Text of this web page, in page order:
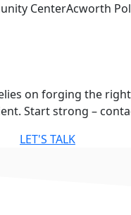
CenterAcworth
on forging the
Start strong –
LET'S TALK